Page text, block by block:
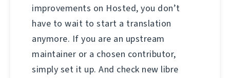
improvements on Hosted, you don’t
have to wait to start a translation
anymore. If you are an upstream
maintainer or a chosen contributor,
simply set it up. And check new libre